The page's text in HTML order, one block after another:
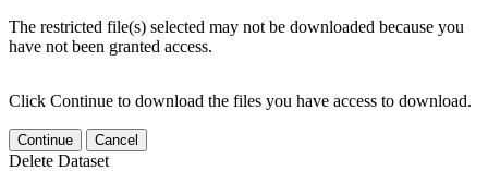
The restricted file(s) selected may not be downloaded because you
have not been granted access.
Click Continue to download the files you have access to download.
Continue Cancel
Delete Dataset